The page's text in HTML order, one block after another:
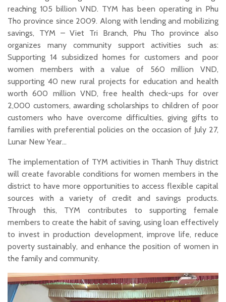
reaching 105 billion VND. TYM has been operating in Phu
Tho province since 2009. Along with lending and mobilizing
savings, TYM – Viet Tri Branch, Phu Tho province also
organizes many community support activities such as:
Supporting 14 subsidized homes for customers and poor
women members with a value of 560 million VND,
supporting 40 new rural projects for education and health
worth 600 million VND, free health check-ups for over
2,000 customers, awarding scholarships to children of poor
customers who have overcome difficulties, giving gifts to
families with preferential policies on the occasion of July 27,
Lunar New Year…
The implementation of TYM activities in Thanh Thuy district
will create favorable conditions for women members in the
district to have more opportunities to access flexible capital
sources with a variety of credit and savings products.
Through this, TYM contributes to supporting female
members to create the habit of saving, using loan effectively
to invest in production development, improve life, reduce
poverty sustainably, and enhance the position of women in
the family and community.